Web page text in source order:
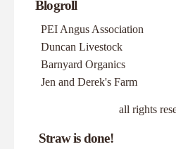
Blogroll
PEI Angus Association
Duncan Livestock
Barnyard Organics
Jen and Derek's Farm
all rights reserved.
Straw is done!